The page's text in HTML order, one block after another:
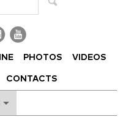
PHOTOS VIDEOS
CONTACTS